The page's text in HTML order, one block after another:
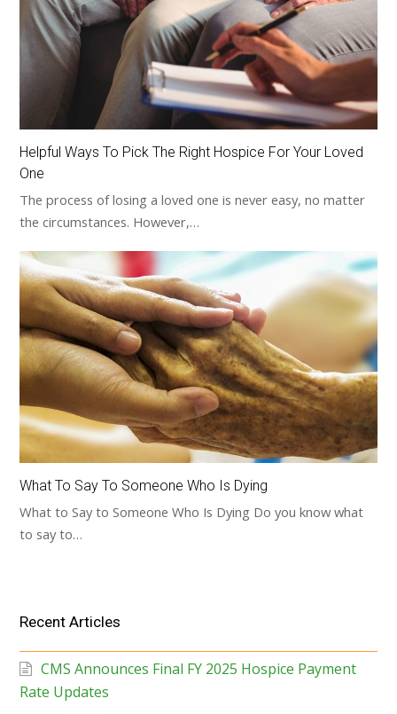
Helpful Ways To Pick The Right Hospice For Your Loved
One
The process of losing a loved one is never easy, no matter
the circumstances. However,…
What To Say To Someone Who Is Dying
What to Say to Someone Who Is Dying Do you know what
to say to…
Recent Articles
CMS Announces Final FY 2025 Hospice Payment
Rate Updates